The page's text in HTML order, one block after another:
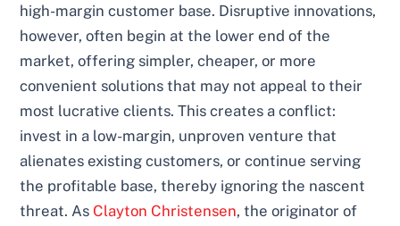
high-margin customer base. Disruptive innovations,
however, often begin at the lower end of the
market, offering simpler, cheaper, or more
convenient solutions that may not appeal to their
most lucrative clients. This creates a conflict:
invest in a low-margin, unproven venture that
alienates existing customers, or continue serving
the profitable base, thereby ignoring the nascent
threat. As Clayton Christensen, the originator of